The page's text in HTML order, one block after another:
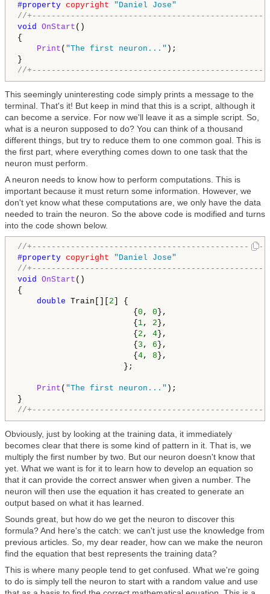
#property copyright
"Daniel Jose"
//
void OnStart ()
{
Print ( "The first neuron..." );
//
This seemingly uninteresting code simply prints a message to the
terminal. That's it! But keep in mind that this is a script, although it
can become a service. For now we'll leave it as a simple script. So,
what is a neuron supposed to do? You can think of a thousand
different things, but try to reduce them to one common goal. This is
the first part, where everything comes down to one task that the
neuron must perform.
A neuron needs to know how to perform computations. This is
important because it must return some information. However, we
don't yet know what these computations are, we only have the data
needed to train the neuron. So the above code is modified and turns
into the code shown below.
//
#property copyright
"Daniel Jose"
//
void OnStart ()
{
double Train[][ 2 ] {
{ 0 , 0 },
{ 1, 2 },
{ 2 , 4 },
{ 3 , 6 },
{ 4, 8 },
};
Print ( "The first neuron..." );
//
Obviously, just by looking at the training data, it immediately
becomes clear that there is some kind of pattern in it. That is, we
multiply the first number by two. But our neuron doesn't know that
yet. What we want is for it to learn how to develop an equation so
that it can provide the correct answer when given a number. The
neuron will then use the equation it has created to generate an
output based on what it has learned.
Sounds great, but how do we get the neuron to discover this
formula? And here's the catch: we can't just use the knowledge from
previous articles. So, my dear reader, how can we make the neuron
find the equation that best represents the training data?
This is where many people tend to get confused. What we're going
to do is simply tell the neuron to start with a random value and use